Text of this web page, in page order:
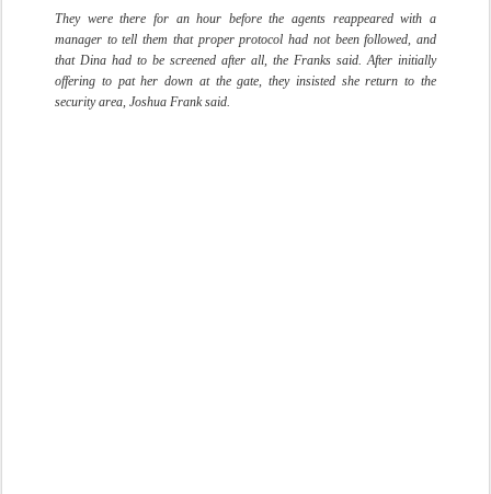
They were there for an hour before the agents reappeared with a
manager to tell them that proper protocol had not been followed, and
that Dina had to be screened after all, the Franks said. After initially
offering to pat her down at the gate, they insisted she return to the
security area, Joshua Frank said.